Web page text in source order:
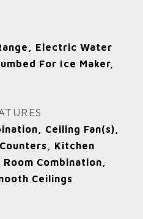
Electric Water
For Ice Maker,
Ceiling Fan(s),
Kitchen
Combination,
Ceilings